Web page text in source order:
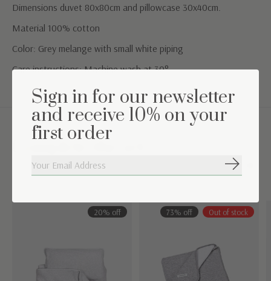
Dimensions duvet 80x80cm and pillowcase 30x40cm.
Material 100% cotton
Color: Grey melange with small white piping
Care instructions: Machine wash at 30°
20% off 73% off Out of stock
Sign in for our newsletter
and receive 10% on your
first order
Subscribe